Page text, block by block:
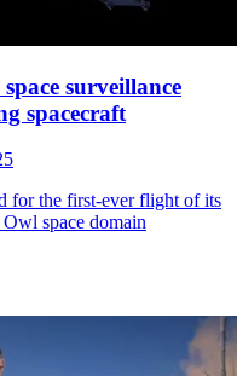
surveillance
spacecraft
for the first-ever flight of its
space domain